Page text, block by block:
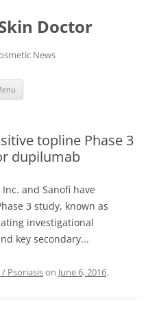
Doctor
News
topline Phase 3
dupilumab
and Sanofi have
3 study, known as
investigational
key secondary...
/ Psoriasison June 6, 2016.